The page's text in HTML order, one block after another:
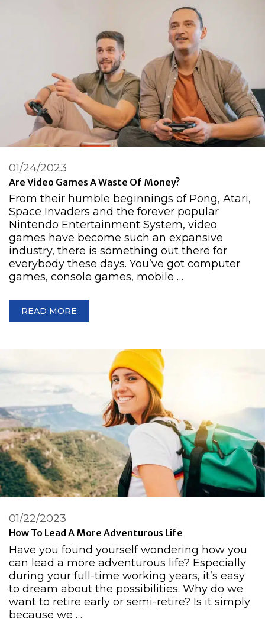
Are Video Games A Waste Of Money?
01/24/2023
From their humble beginnings of Pong, Atari,
Space Invaders and the forever popular
Nintendo Entertainment System, video
games have become such an expansive
industry, there is something out there for
everybody these days. You’ve got computer
games, console games, mobile …
READ MORE
How To Lead A More Adventurous Life
01/22/2023
Have you found yourself wondering how you
can lead a more adventurous life? Especially
during your full-time working years, it’s easy
to dream about the possibilities. Why do we
want to retire early or semi-retire? Is it simply
because we …